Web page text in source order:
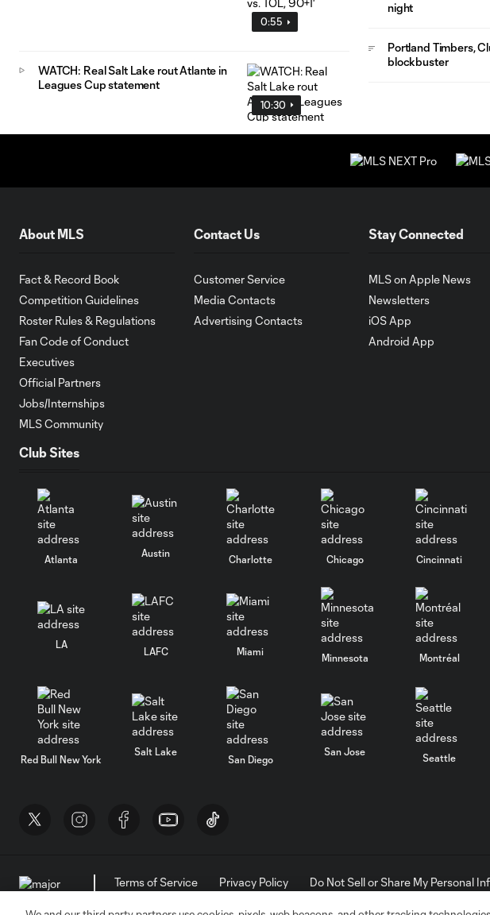
0:55
10:30
WATCH: Real Salt Lake rout Atlante in
Leagues Cup statement
night
Portland Timbers,
blockbuster
About MLS
Fact & Record Book
Competition Guidelines
Roster Rules & Regulations
Fan Code of Conduct
Executives
Official Partners
Jobs/Internships
MLS Community
Contact Us
Customer Service
Media Contacts
Advertising Contacts
Stay Connected
MLS on Apple News
Newsletters
iOS App
Android App
Club Sites
Atlanta
Austin
Charlotte Chicago Cincinnati
LA
LAFC Miami
Minnesota Montréal
Red Bull New York
Salt Lake
San Diego
San Jose
Seattle
Terms of Service Privacy Policy Do Not Sell or Share My Personal